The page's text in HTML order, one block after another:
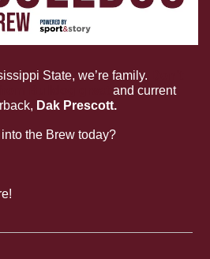
State, we’re family.
and current
Dak Prescott.
the Brew today?